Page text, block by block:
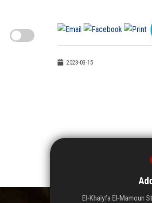
2023-03-15
El-Khalyfa El-Mamoun